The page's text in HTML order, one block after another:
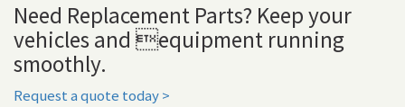
Need Replacement Parts? Keep your
vehicles and equipment running
smoothly.
Request a quote today >